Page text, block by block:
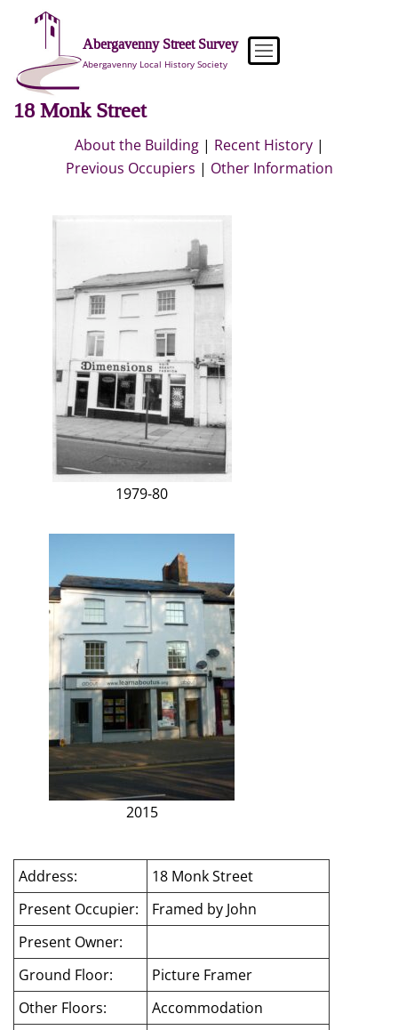
Abergavenny Street Survey
Abergavenny Local History Society
18 Monk Street
About the Building| Recent History|
Previous Occupiers | Other Information
1979-80
2015
Address:
18 Monk Street
Present Occupier:
Framed by John
Present Owner:
Ground Floor:
Picture Framer
Other Floors:
Accommodation